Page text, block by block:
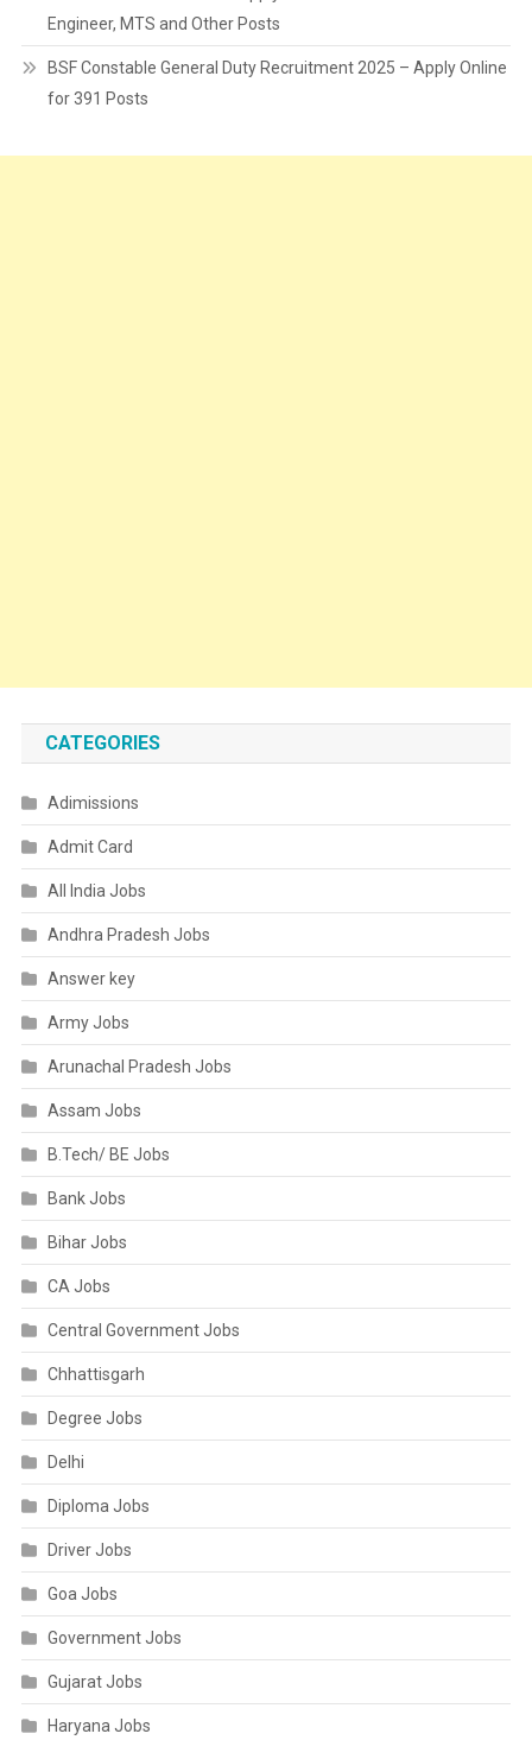
Engineer, MTS and Other Posts
BSF Constable General Duty Recruitment 2025 – Apply Online
for 391 Posts
CATEGORIES
Adimissions
Admit Card
All India Jobs
Andhra Pradesh Jobs
Answer key
Army Jobs
Arunachal Pradesh Jobs
Assam Jobs
B.Tech/ BE Jobs
Bank Jobs
Bihar Jobs
CA Jobs
Central Government Jobs
Chhattisgarh
Degree Jobs
Delhi
Diploma Jobs
Driver Jobs
Goa Jobs
Government Jobs
Gujarat Jobs
Haryana Jobs